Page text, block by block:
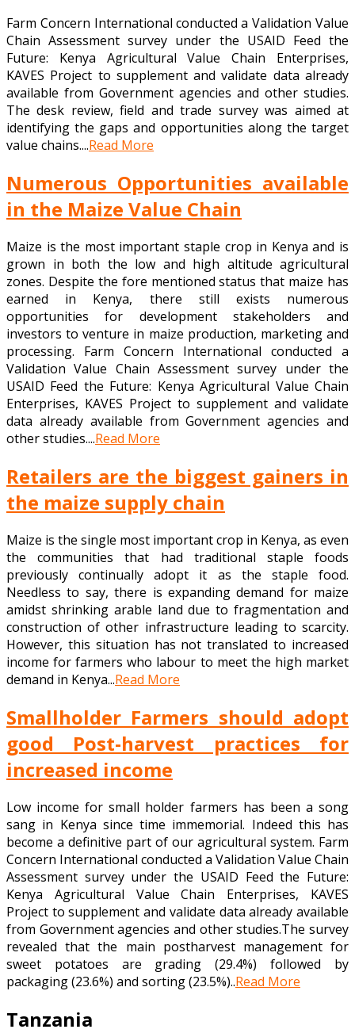
Farm Concern International conducted a Validation Value
Chain Assessment survey under the USAID Feed the
Future: Kenya Agricultural Value Chain Enterprises,
KAVES Project to supplement and validate data already
available from Government agencies and other studies.
The desk review, field and trade survey was aimed at
identifying the gaps and opportunities along the target
value chains....Read More
Numerous Opportunities available
in the Maize Value Chain
Maize is the most important staple crop in Kenya and is
grown in both the low and high altitude agricultural
zones. Despite the fore mentioned status that maize has
earned in Kenya, there still exists numerous
opportunities for development stakeholders and
investors to venture in maize production, marketing and
processing. Farm Concern International conducted a
Validation Value Chain Assessment survey under the
USAID Feed the Future: Kenya Agricultural Value Chain
Enterprises, KAVES Project to supplement and validate
data already available from Government agencies and
other studies....Read More
Retailers are the biggest gainers in
the maize supply chain
Maize is the single most important crop in Kenya, as even
the communities that had traditional staple foods
previously continually adopt it as the staple food.
Needless to say, there is expanding demand for maize
amidst shrinking arable land due to fragmentation and
construction of other infrastructure leading to scarcity.
However, this situation has not translated to increased
income for farmers who labour to meet the high market
demand in Kenya...Read More
Smallholder Farmers should adopt
good Post-harvest practices for
increased income
Low income for small holder farmers has been a song
sang in Kenya since time immemorial. Indeed this has
become a definitive part of our agricultural system. Farm
Concern International conducted a Validation Value Chain
Assessment survey under the USAID Feed the Future:
Kenya Agricultural Value Chain Enterprises, KAVES
Project to supplement and validate data already available
from Government agencies and other studies.The survey
revealed that the main postharvest management for
sweet potatoes are grading (29.4%) followed by
packaging (23.6%) and sorting (23.5%)..Read More
Tanzania